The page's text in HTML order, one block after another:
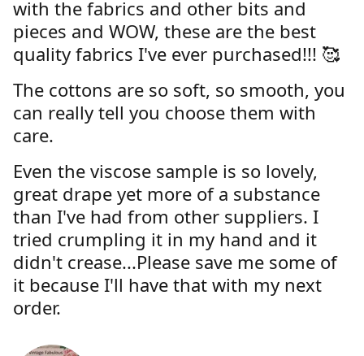
with the fabrics and other bits and
pieces and WOW, these are the best
quality fabrics I've ever purchased!!! 🥰
The cottons are so soft, so smooth, you
can really tell you choose them with
care.
Even the viscose sample is so lovely,
great drape yet more of a substance
than I've had from other suppliers. I
tried crumpling it in my hand and it
didn't crease...Please save me some of
it because I'll have that with my next
order.